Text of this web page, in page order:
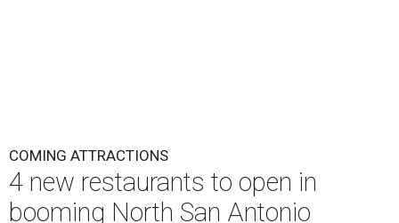
COMING ATTRACTIONS
4 new restaurants to open in
booming North San Antonio